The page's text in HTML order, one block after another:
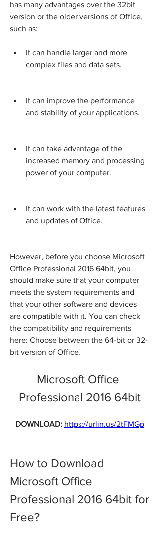
has many advantages over the 32bit
version or the older versions of Office,
such as:
It can handle larger and more
complex files and data sets.
It can improve the performance
and stability of your applications.
It can take advantage of the
increased memory and processing
power of your computer.
It can work with the latest features
and updates of Office.
However, before you choose Microsoft
Office Professional 2016 64bit, you
should make sure that your computer
meets the system requirements and
that your other software and devices
are compatible with it. You can check
the compatibility and requirements
here: Choose between the 64-bit or 32-
bit version of Office.
Microsoft Office
Professional 2016 64bit
DOWNLOAD: https://urlin.us/2tFMGp
How to Download
Microsoft Office
Professional 2016 64bit for
Free?